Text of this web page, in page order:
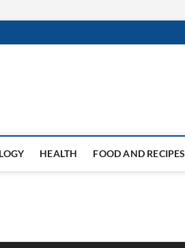
HEALTH FOOD AND RECIPES